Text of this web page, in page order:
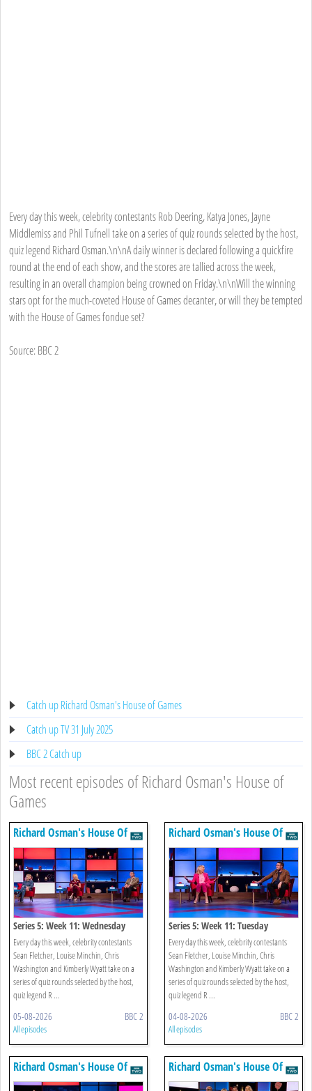
Every day this week, celebrity contestants Rob Deering, Katya Jones, Jayne
Middlemiss and Phil Tufnell take on a series of quiz rounds selected by the host,
quiz legend Richard Osman.\n\nA daily winner is declared following a quickfire
round at the end of each show, and the scores are tallied across the week,
resulting in an overall champion being crowned on Friday.\n\nWill the winning
stars opt for the much-coveted House of Games decanter, or will they be tempted
with the House of Games fondue set?
Source: BBC 2
Catch up Richard Osman's House of Games
Catch up TV 31 July 2025
BBC 2 Catch up
Most recent episodes of Richard Osman's House of
Games
Richard Osman's House Of
Games
Series 5: Week 11: Wednesday
Every day this week, celebrity contestants
Sean Fletcher, Louise Minchin, Chris
Washington and Kimberly Wyatt take on a
series of quiz rounds selected by the host,
quiz legend R ...
05-08-2026 BBC 2
All episodes
Richard Osman's House Of
Games
Series 5: Week 11: Tuesday
Every day this week, celebrity contestants
Sean Fletcher, Louise Minchin, Chris
Washington and Kimberly Wyatt take on a
series of quiz rounds selected by the host,
quiz legend R ...
04-08-2026 BBC 2
All episodes
Richard Osman's House Of
Games
Richard Osman's House Of
Games